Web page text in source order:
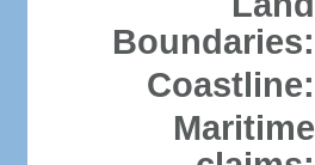
Boundaries:
Coastline:
Maritime